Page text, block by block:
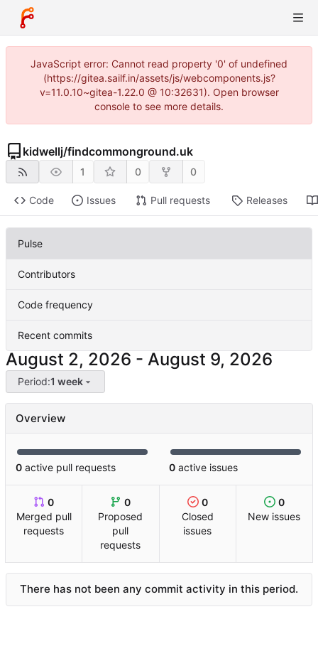
JavaScript error: Cannot read property '0' of undefined
(https://gitea.sailf.in/assets/js/webcomponents.js?
v=11.0.10~gitea-1.22.0 @ 10:32631). Open browser
console to see more details.
kidwellj/findcommonground.uk
1 0 0
Code Issues Pull requests Releases
Pulse
Contributors
Code frequency
Recent commits
-
Period:1 week
Overview
0 active pull requests 0 active issues
0
Merged pull
requests
0
Proposed
pull
requests
0
Closed
issues
0
New issues
There has not been any commit activity in this period.